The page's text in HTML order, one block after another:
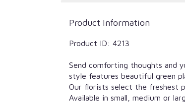
Product Information
Product ID: 4213
Send comforting thoughts and
style features beautiful green
Our florists select the freshest
Available in small, medium or